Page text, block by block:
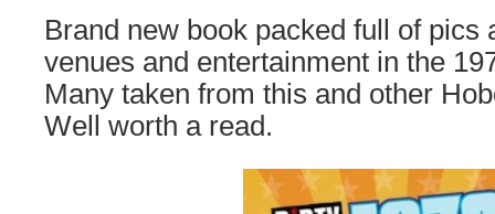
Brand new book packed full of pics
venues and entertainment in the
Many taken from this and other
Well worth a read.